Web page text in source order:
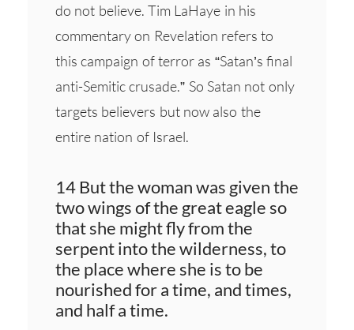
do not believe. Tim LaHaye in his
commentary on Revelation refers to
this campaign of terror as “Satan’s final
anti-Semitic crusade.” So Satan not only
targets believers but now also the
entire nation of Israel.
14 But the woman was given the
two wings of the great eagle so
that she might fly from the
serpent into the wilderness, to
the place where she is to be
nourished for a time, and times,
and half a time.